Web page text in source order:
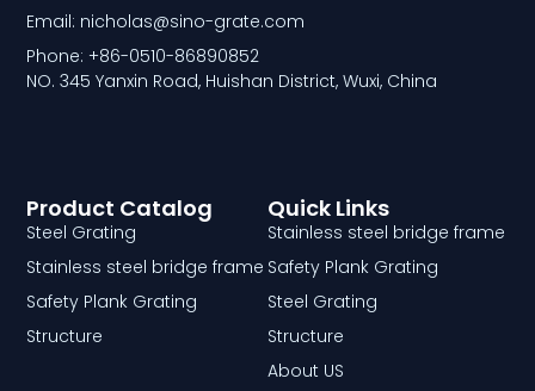
Quick Links
Stainless steel bridge frame
Safety Plank Grating
Steel Grating
Structure
About US
Product Catalog
Steel Grating
Stainless steel bridge frame
Safety Plank Grating
Structure
Email: nicholas@sino-grate.com
Phone: +86-0510-86890852
NO. 345 Yanxin Road, Huishan District, Wuxi, China